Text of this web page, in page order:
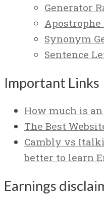
Generator
Apostrophe
Synonym
Sentence
Important Links
How much is
The Best
Cambly vs
better to learn
Earnings